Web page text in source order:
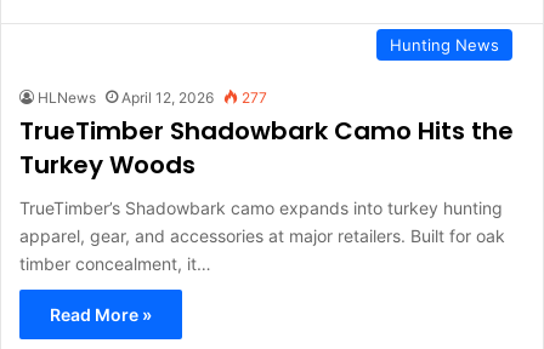
Hunting News
HLNews April 12, 2026 277
TrueTimber Shadowbark Camo Hits the
Turkey Woods
TrueTimber’s Shadowbark camo expands into turkey hunting
apparel, gear, and accessories at major retailers. Built for oak
timber concealment, it…
Read More »